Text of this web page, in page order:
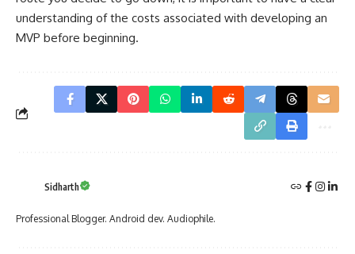
understanding of the costs associated with developing an
MVP before beginning.
Sidharth
Professional Blogger. Android dev. Audiophile.